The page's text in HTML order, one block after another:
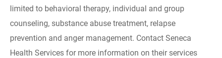
limited to behavioral therapy, individual and group
counseling, substance abuse treatment, relapse
prevention and anger management. Contact Seneca
Health Services for more information on their services